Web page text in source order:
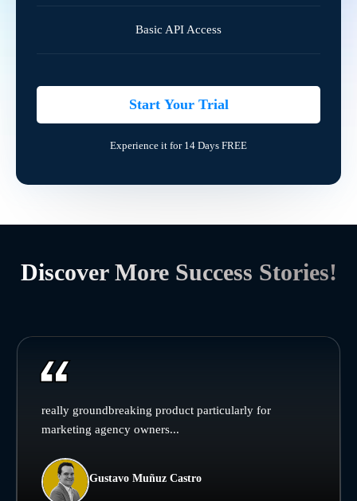
Basic API Access
Start Your Trial
Experience it for 14 Days FREE
Discover More Success Stories!
really groundbreaking product particularly for
marketing agency owners...
Gustavo Muñuz Castro